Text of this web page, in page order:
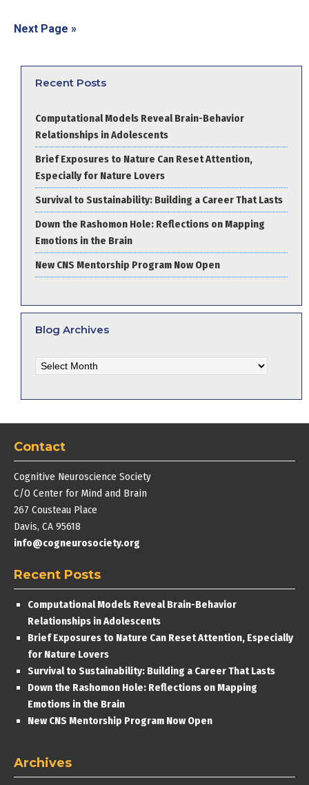
Next Page »
Recent Posts
Computational Models Reveal Brain-Behavior
Relationships in Adolescents
Brief Exposures to Nature Can Reset Attention,
Especially for Nature Lovers
Survival to Sustainability: Building a Career That Lasts
Down the Rashomon Hole: Reflections on Mapping
Emotions in the Brain
New CNS Mentorship Program Now Open
Blog Archives
Archives
Contact
Cognitive Neuroscience Society
C/O Center for Mind and Brain
267 Cousteau Place
Davis, CA 95618
info@cogneurosociety.org
Recent Posts
Computational Models Reveal Brain-Behavior
Relationships in Adolescents
Brief Exposures to Nature Can Reset Attention, Especially
for Nature Lovers
Survival to Sustainability: Building a Career That Lasts
Down the Rashomon Hole: Reflections on Mapping
Emotions in the Brain
New CNS Mentorship Program Now Open
Archives